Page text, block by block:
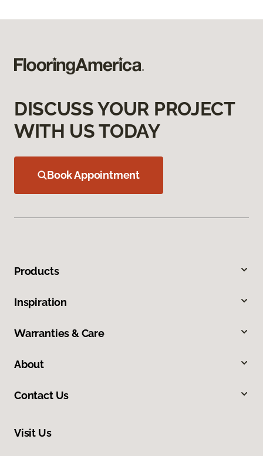
DISCUSS YOUR PROJECT
WITH US TODAY
Book Appointment
Products
Inspiration
Warranties & Care
About
Contact Us
Visit Us